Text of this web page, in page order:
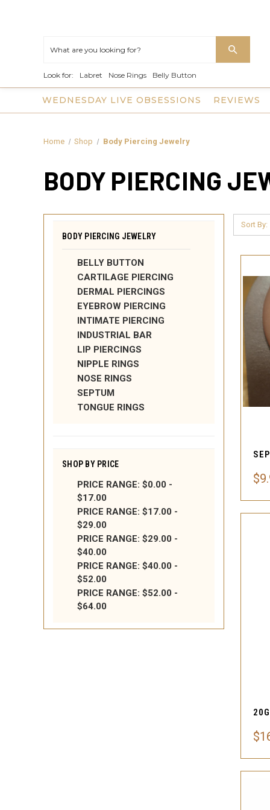
Look for: Labret Nose Rings Belly Button
WEDNESDAY LIVE OBSESSIONS REVIEWS
Home Shop Body Piercing Jewelry
BODY PIERCING
BODY PIERCING JEWELRY
BELLY BUTTON
CARTILAGE PIERCING
DERMAL PIERCINGS
EYEBROW PIERCING
INTIMATE PIERCING
INDUSTRIAL BAR
LIP PIERCINGS
NIPPLE RINGS
NOSE RINGS
SEPTUM
TONGUE RINGS
SHOP BY PRICE
PRICE RANGE: $0.00 -
$17.00
PRICE RANGE: $17.00 -
$29.00
PRICE RANGE: $29.00 -
$40.00
PRICE RANGE: $40.00 -
$52.00
PRICE RANGE: $52.00 -
$64.00
Sort By: